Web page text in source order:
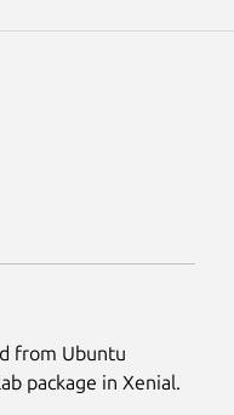
from Ubuntu
package in Xenial.